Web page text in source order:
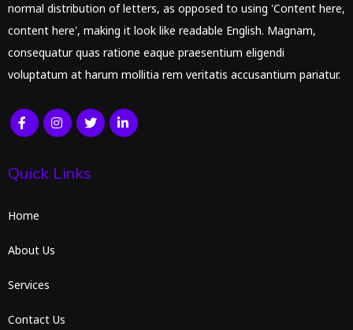
normal distribution of letters, as opposed to using 'Content here,
content here', making it look like readable English. Magnam,
consequatur quas ratione eaque praesentium eligendi
voluptatum at harum mollitia rem veritatis accusantium pariatur.
Quick Links
Home
About Us
Services
Contact Us